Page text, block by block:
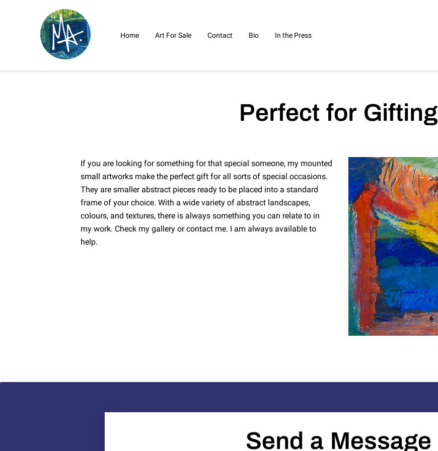
Home Art For Sale Contact Bio In the Press
Perfect for Gifting
If you are looking for something for that special someone, my mounted
small artworks make the perfect gift for all sorts of special occasions.
They are smaller abstract pieces ready to be placed into a standard
frame of your choice. With a wide variety of abstract landscapes,
colours, and textures, there is always something you can relate to in
my work. Check my gallery or contact me. I am always available to
help.
Send a Message